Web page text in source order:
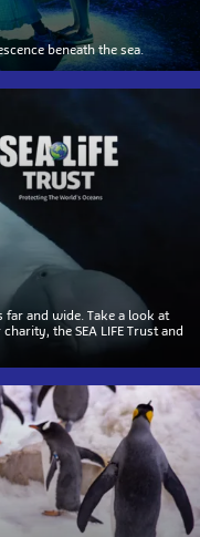
beneath the sea.
and wide. Take a look at
the SEA LIFE Trust and